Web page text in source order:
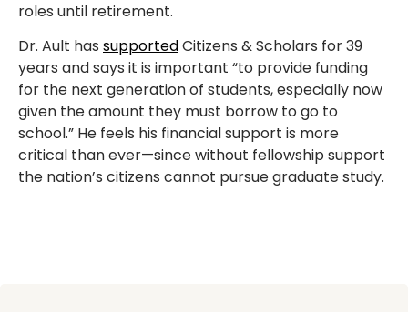
roles until retirement.
Dr. Ault has supportedCitizens & Scholars for 39
years and says it is important “to provide funding
for the next generation of students, especially now
given the amount they must borrow to go to
school.” He feels his financial support is more
critical than ever—since without fellowship support
the nation’s citizens cannot pursue graduate study.